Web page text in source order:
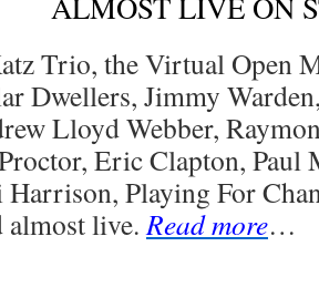
Trio, the Virtual Open
Dwellers, Jimmy
Lloyd Webber,
Eric Clapton, Paul
Harrison, Playing For
almost live.Read more…